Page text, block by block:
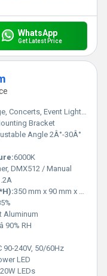
WhatsApp
Get Latest Price
Concerts, Event Lighting, Clubs
Bracket
Angle 2Â°-30Â°
6000K
DMX512 / Manual
350 mm x 90 mm x 70 mm
Aluminum
90% RH
90-240V, 50/60Hz
LED
LEDs